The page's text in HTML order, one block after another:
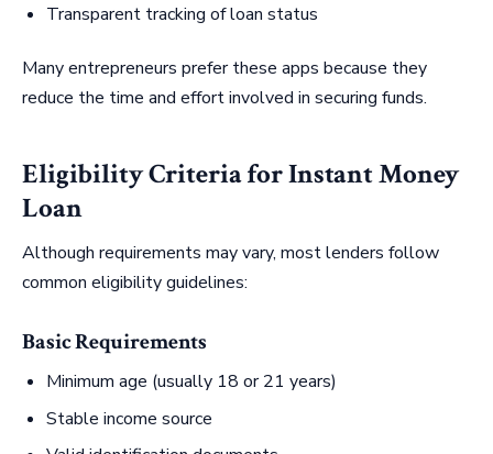
Transparent tracking of loan status
Many entrepreneurs prefer these apps because they
reduce the time and effort involved in securing funds.
Eligibility Criteria for Instant Money
Loan
Although requirements may vary, most lenders follow
common eligibility guidelines:
Basic Requirements
Minimum age (usually 18 or 21 years)
Stable income source